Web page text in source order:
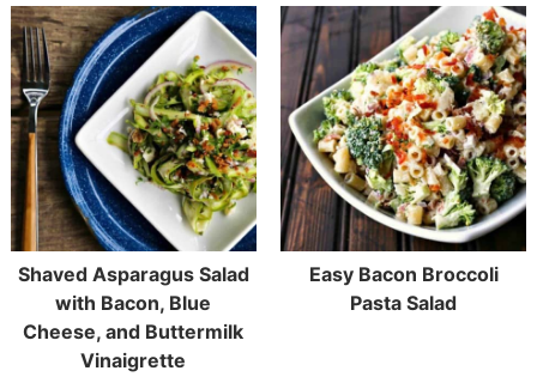
Shaved Asparagus Salad
with Bacon, Blue
Cheese, and Buttermilk
Vinaigrette
Easy Bacon Broccoli
Pasta Salad